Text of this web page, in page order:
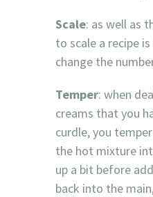
Scale: as well as
to scale a recipe
change the
Temper: when
creams that you
curdle, you
the hot mixture
up a bit before
back into the